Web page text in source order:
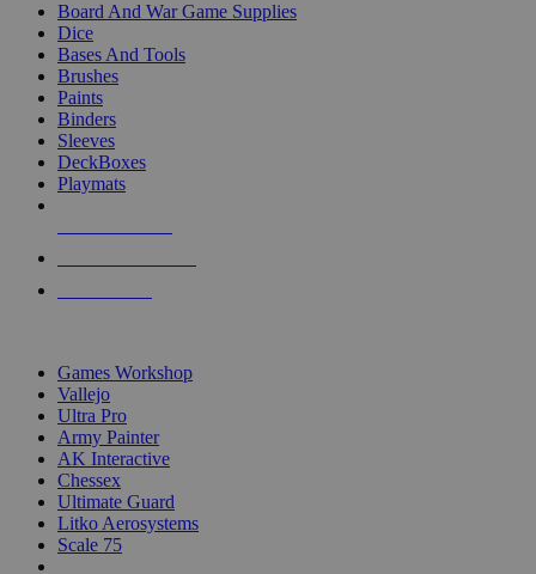
Board And War Game Supplies
Dice
Bases And Tools
Brushes
Paints
Binders
Sleeves
DeckBoxes
Playmats
Games Workshop
Vallejo
Ultra Pro
Army Painter
AK Interactive
Chessex
Ultimate Guard
Litko Aerosystems
Scale 75